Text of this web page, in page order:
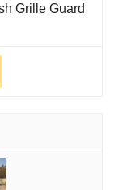
Grille Guard